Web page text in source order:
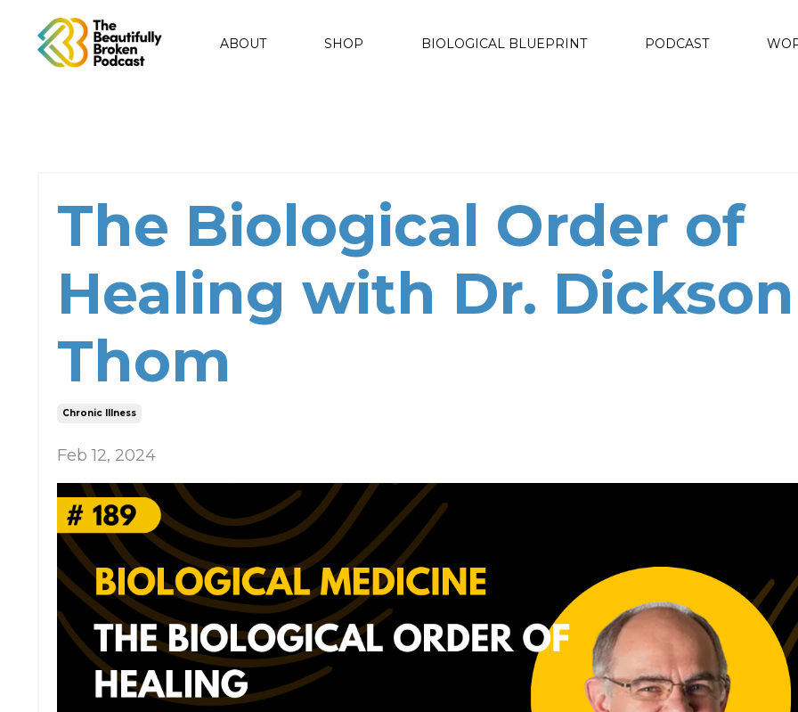
ABOUT SHOP BIOLOGICAL BLUEPRINT PODCAST
The Biological Order of
Healing with Dr. Dickson
Thom
Chronic Illness
Feb 12, 2024